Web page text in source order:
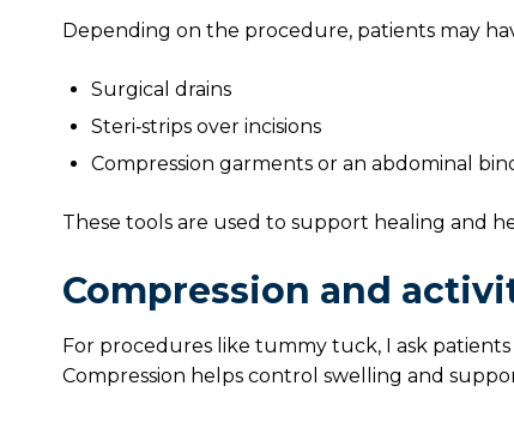
Depending on the procedure, patients may
Surgical drains
Steri‑strips over incisions
Compression garments or an abdominal
These tools are used to support healing and
Compression and
For procedures like tummy tuck, I ask
Compression helps control swelling and